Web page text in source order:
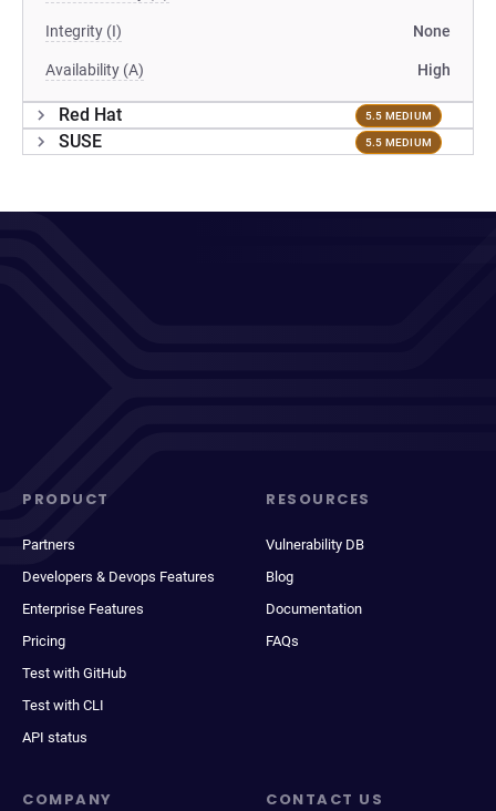
Integrity (I) None
Availability (A) High
Red Hat 5.5 MEDIUM
SUSE 5.5 MEDIUM
PRODUCT
Partners
Developers & Devops Features
Enterprise Features
Pricing
Test with GitHub
Test with CLI
API status
RESOURCES
Vulnerability DB
Blog
Documentation
FAQs
COMPANY CONTACT US